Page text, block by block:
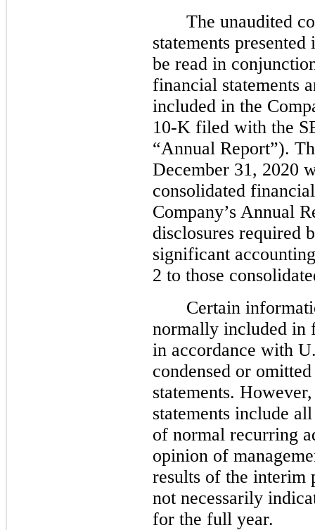
The unaudited
statements
be read in
financial statements
included in the
10-K filed with the
“Annual Report”).
December 31, 2020
consolidated
Company’s Annual
disclosures required
significant
2 to those
Certain
normally included in
in accordance with
condensed or
statements.
statements include
of normal recurring
opinion of
results of the interim
not necessarily
for the full year.